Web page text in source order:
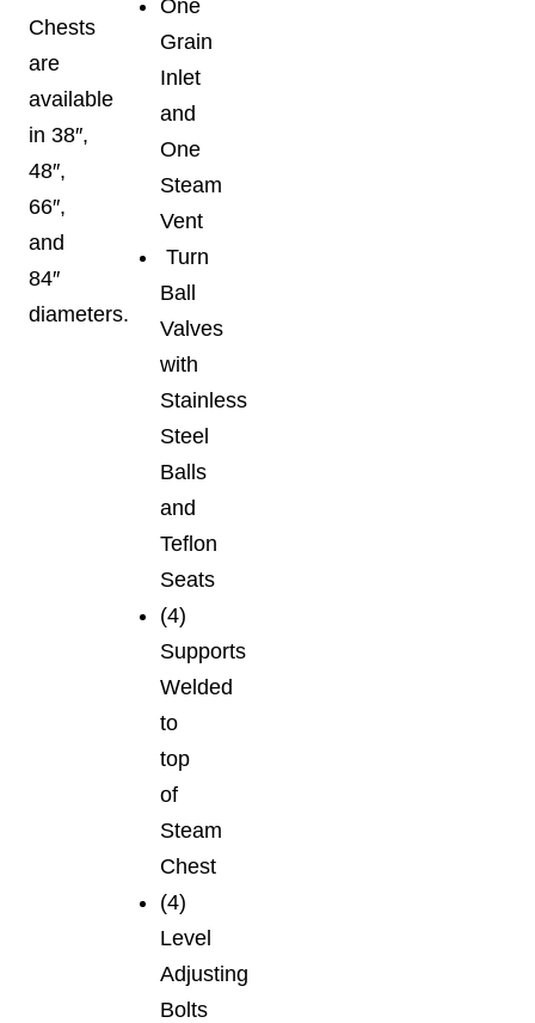
Chests
are
available
in 38″,
48″,
66″,
and
84″
diameters.
One
Grain
Inlet
and
One
Steam
Vent
Turn
Ball
Valves
with
Stainless
Steel
Balls
and
Teflon
Seats
(4)
Supports
Welded
to
top
of
Steam
Chest
(4)
Level
Adjusting
Bolts